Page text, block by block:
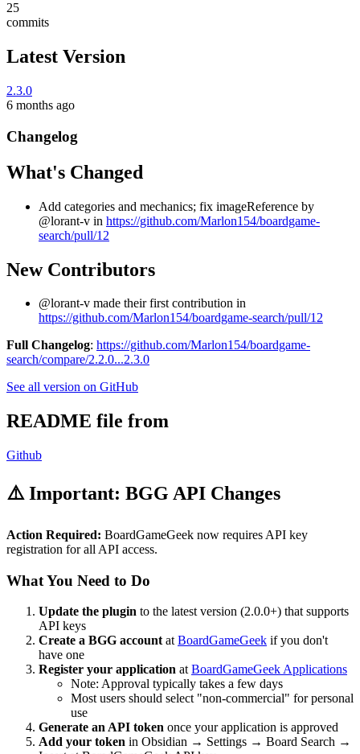
25
commits
Latest Version
2.3.0
6 months ago
Changelog
What's Changed
Add categories and mechanics; fix imageReference by
@lorant-v in https://github.com/Marlon154/boardgame-
search/pull/12
New Contributors
@lorant-v made their first contribution in
https://github.com/Marlon154/boardgame-search/pull/12
Full Changelog: https://github.com/Marlon154/boardgame-
search/compare/2.2.0...2.3.0
See all version on GitHub
README file from
Github
⚠️ Important: BGG API Changes
Action Required: BoardGameGeek now requires API key
registration for all API access.
What You Need to Do
Update the plugin to the latest version (2.0.0+) that supports
API keys
Create a BGG accountatBoardGameGeek if you don't
have one
Register your application atBoardGameGeek Applications
Note: Approval typically takes a few days
Most users should select "non-commercial" for personal
use
Generate an API token once your application is approved
Add your token in Obsidian → Settings → Board Search →